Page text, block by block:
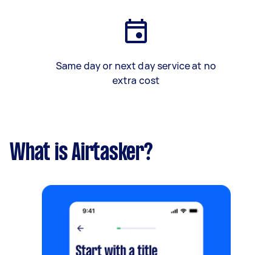
Same day or next day service at no
extra cost
What is Airtasker?